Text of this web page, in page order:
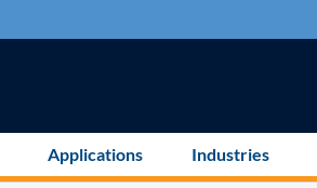
Applications Industries